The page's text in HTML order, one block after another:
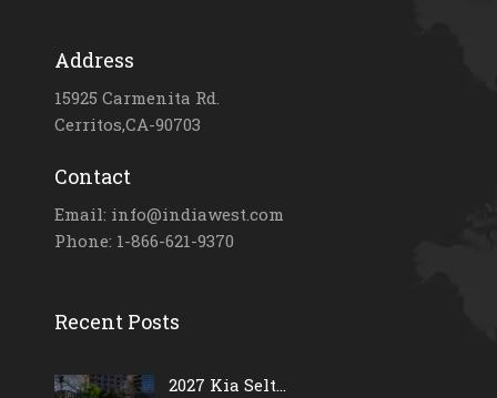
Address
15925 Carmenita Rd.
Cerritos,CA-90703
Contact
Email: info@indiawest.com
Phone: 1-866-621-9370
Recent Posts
2027 Kia Selt...